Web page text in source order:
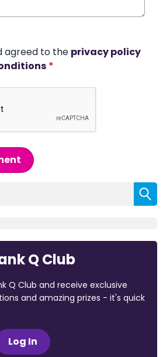
agreed to the privacy policy
*
Q Club
Q Club and receive exclusive
and amazing prizes - it's quick
Log In